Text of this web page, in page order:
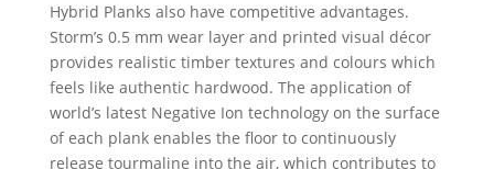
Hybrid Planks also have competitive advantages.
Storm’s 0.5 mm wear layer and printed visual décor
provides realistic timber textures and colours which
feels like authentic hardwood. The application of
world’s latest Negative Ion technology on the surface
of each plank enables the floor to continuously
release tourmaline into the air, which contributes to